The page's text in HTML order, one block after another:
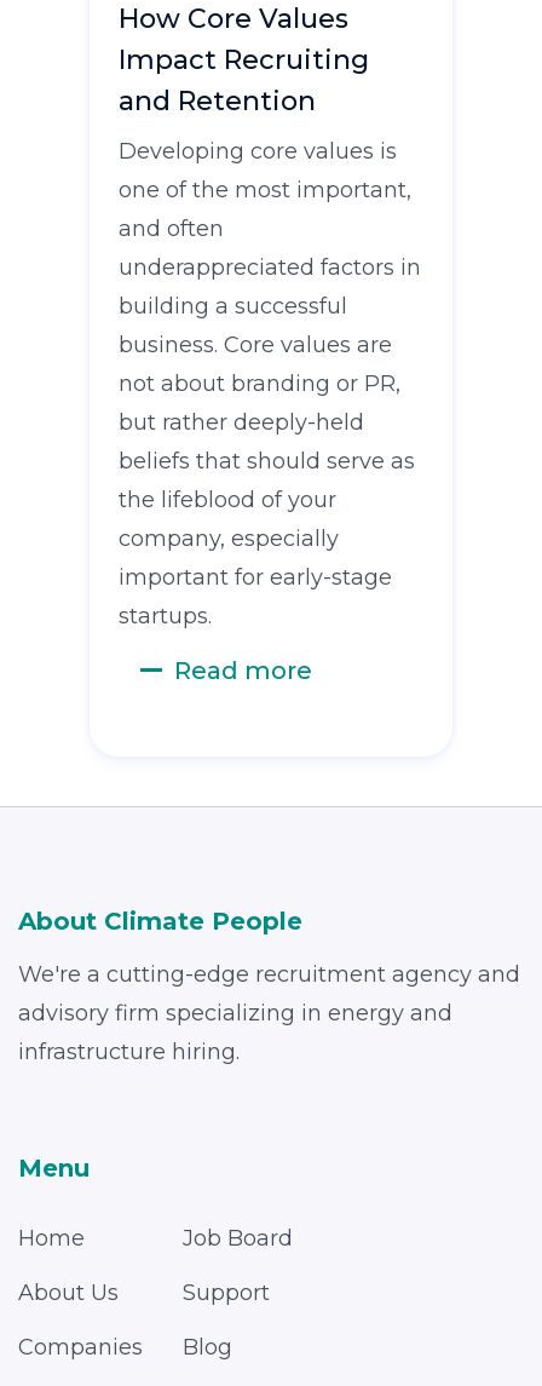
How Core Values
Impact Recruiting
and Retention
Developing core values is
one of the most important,
and often
underappreciated factors in
building a successful
business. Core values are
not about branding or PR,
but rather deeply-held
beliefs that should serve as
the lifeblood of your
company, especially
important for early-stage
startups.
Read more
About Climate People
We're a cutting-edge recruitment agency and
advisory firm specializing in energy and
infrastructure hiring.
Menu
Home
About Us
Companies
Job Board
Support
Blog